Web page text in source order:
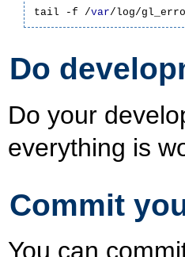
tail -f /var/log/
Do
Do your
everything is
Commit
You can